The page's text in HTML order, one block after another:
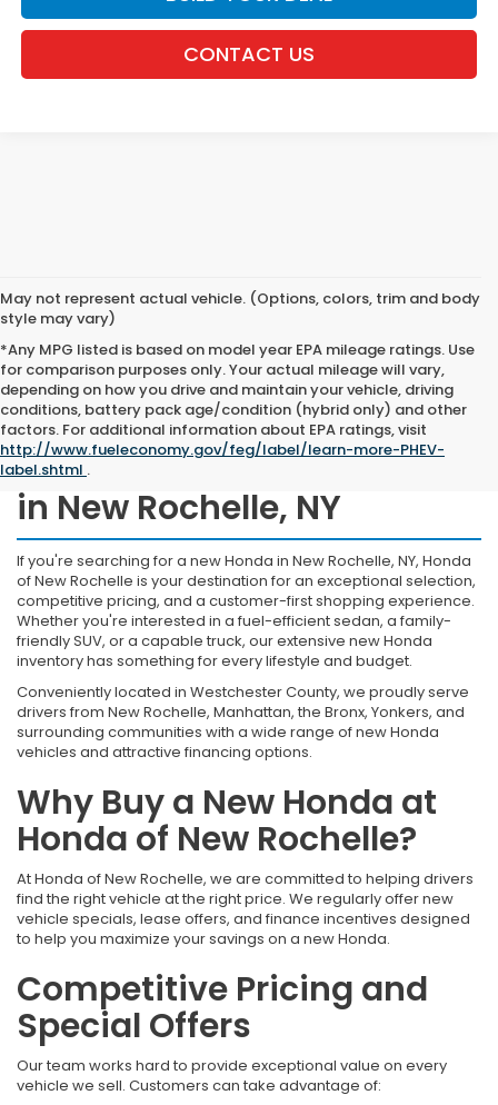
CONTACT US
May not represent actual vehicle. (Options, colors, trim and body
style may vary)
*Any MPG listed is based on model year EPA mileage ratings. Use
for comparison purposes only. Your actual mileage will vary,
depending on how you drive and maintain your vehicle, driving
conditions, battery pack age/condition (hybrid only) and other
factors. For additional information about EPA ratings, visit
http://www.fueleconomy.gov/feg/label/learn-more-PHEV-
label.shtml .
Shop New Honda Inventory
in New Rochelle, NY
If you're searching for a new Honda in New Rochelle, NY, Honda
of New Rochelle is your destination for an exceptional selection,
competitive pricing, and a customer-first shopping experience.
Whether you're interested in a fuel-efficient sedan, a family-
friendly SUV, or a capable truck, our extensive new Honda
inventory has something for every lifestyle and budget.
Conveniently located in Westchester County, we proudly serve
drivers from New Rochelle, Manhattan, the Bronx, Yonkers, and
surrounding communities with a wide range of new Honda
vehicles and attractive financing options.
Why Buy a New Honda at
Honda of New Rochelle?
At Honda of New Rochelle, we are committed to helping drivers
find the right vehicle at the right price. We regularly offer new
vehicle specials, lease offers, and finance incentives designed
to help you maximize your savings on a new Honda.
Competitive Pricing and
Special Offers
Our team works hard to provide exceptional value on every
vehicle we sell. Customers can take advantage of: